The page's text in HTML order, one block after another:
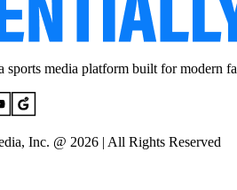
sports media platform built for modern
Inc. @ 2026 | All Rights Reserved